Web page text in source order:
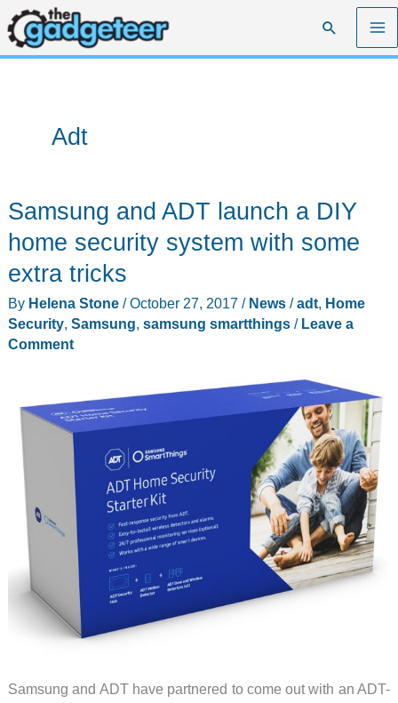
Skip
to
content
Search
Adt
Samsung and ADT launch a DIY
home security system with some
extra tricks
By Helena Stone /October 27, 2017 / News/adt, Home
Security, Samsung, samsung smartthings/ Leave a
Comment
Samsung and ADT have partnered to come out with an ADT-